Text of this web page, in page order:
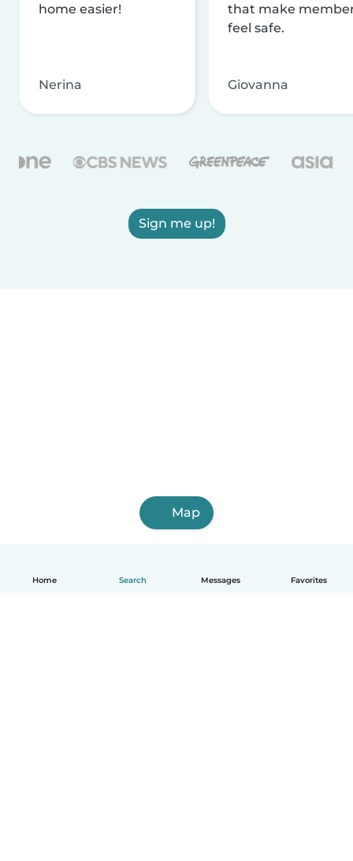
Home Search Messages Favorites
home easier!
Nerina
that make
feel safe.
Giovanna
Sign me up!
Map